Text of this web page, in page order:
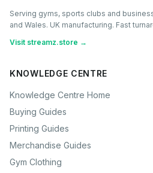
Serving gyms, sports clubs and
and Wales. UK manufacturing. Fast
Visit streamz.store →
KNOWLEDGE CENTRE
Knowledge Centre Home
Buying Guides
Printing Guides
Merchandise Guides
Gym Clothing